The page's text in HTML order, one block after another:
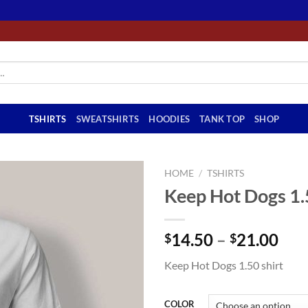
TSHIRTS SWEATSHIRTS HOODIES TANK TOP SHOP
HOME / TSHIRTS
Keep Hot Dogs
$14.50 – $21.00
Keep Hot Dogs 1.50 shirt
COLOR